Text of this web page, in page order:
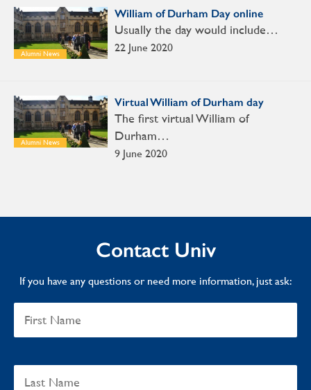
Alumni News
William of Durham Day online
22 June 2020
Usually the day would include…
Alumni News
Virtual William of Durham day
9 June 2020
The first virtual William of
Durham…
Contact Univ
If you have any questions or need more information, just ask: